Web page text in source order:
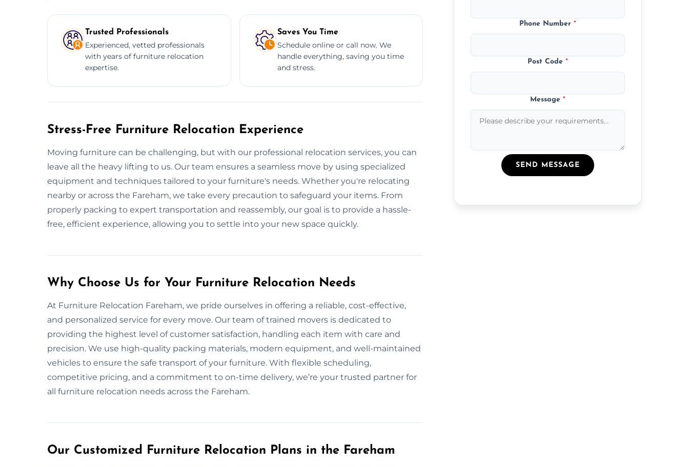
Trusted Professionals
Experienced, vetted professionals
with years of furniture relocation
expertise.
Saves You Time
Schedule online or call now. We
handle everything, saving you time
and stress.
Stress-Free Furniture Relocation Experience
Moving furniture can be challenging, but with our professional relocation services, you can
leave all the heavy lifting to us. Our team ensures a seamless move by using specialized
equipment and techniques tailored to your furniture's needs. Whether you're relocating
nearby or across the Fareham, we take every precaution to safeguard your items. From
properly packing to expert transportation and reassembly, our goal is to provide a hassle-
free, efficient experience, allowing you to settle into your new space quickly.
Why Choose Us for Your Furniture Relocation Needs
At Furniture Relocation Fareham, we pride ourselves in offering a reliable, cost-effective,
and personalized service for every move. Our team of trained movers is dedicated to
providing the highest level of customer satisfaction, handling each item with care and
precision. We use high-quality packing materials, modern equipment, and well-maintained
vehicles to ensure the safe transport of your furniture. With flexible scheduling,
competitive pricing, and a commitment to on-time delivery, we’re your trusted partner for
all furniture relocation needs across the Fareham.
Our Customized Furniture Relocation Plans in the Fareham
Phone Number*
Post Code*
Message*
SEND MESSAGE